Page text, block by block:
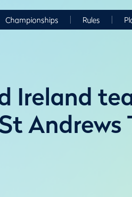
Championships Rules
Ireland
Andrews